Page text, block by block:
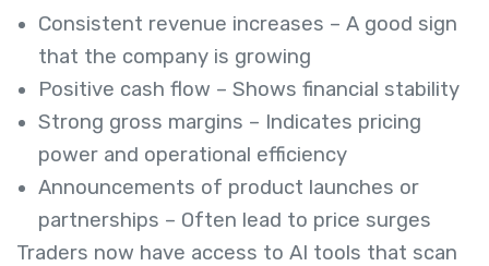
Consistent revenue increases – A good sign
that the company is growing
Positive cash flow – Shows financial stability
Strong gross margins – Indicates pricing
power and operational efficiency
Announcements of product launches or
partnerships – Often lead to price surges
Traders now have access to AI tools that scan